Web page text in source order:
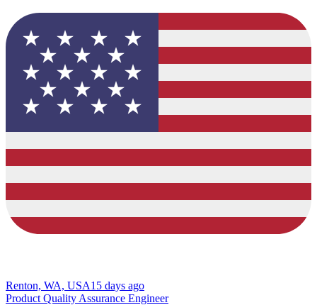
Renton, WA, USA15 days ago
Product Quality Assurance Engineer